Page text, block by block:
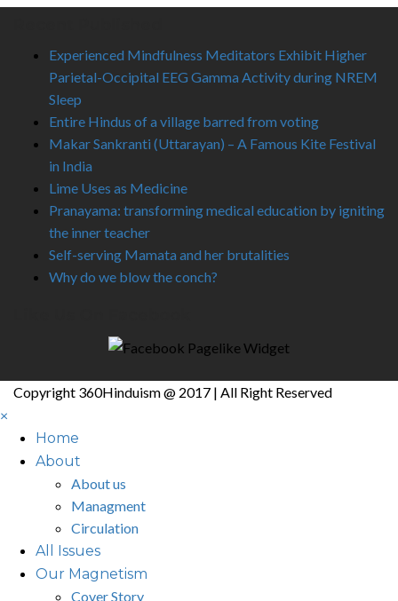
Experienced Mindfulness Meditators Exhibit Higher
Parietal-Occipital EEG Gamma Activity during NREM
Sleep
Entire Hindus of a village barred from voting
Makar Sankranti (Uttarayan) – A Famous Kite Festival
in India
Lime Uses as Medicine
Pranayama: transforming medical education by igniting
the inner teacher
Self-serving Mamata and her brutalities
Why do we blow the conch?
Copyright 360Hinduism @ 2017 | All Right Reserved
×
Home
About
About us
Managment
Circulation
All Issues
Our Magnetism
Cover Story